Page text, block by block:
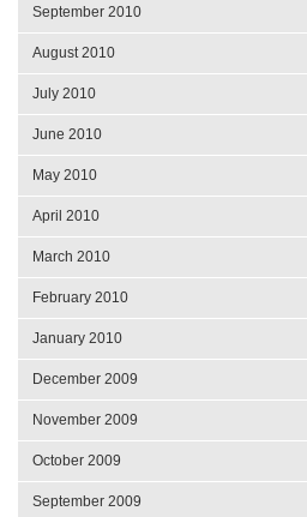
September 2010
August 2010
July 2010
June 2010
May 2010
April 2010
March 2010
February 2010
January 2010
December 2009
November 2009
October 2009
September 2009